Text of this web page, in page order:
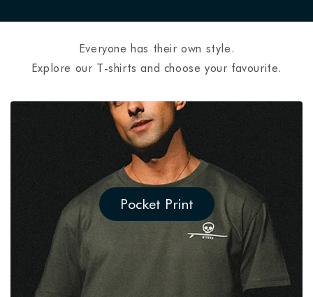
Everyone has their own style.
Explore our T-shirts and choose your favourite.
Pocket Print